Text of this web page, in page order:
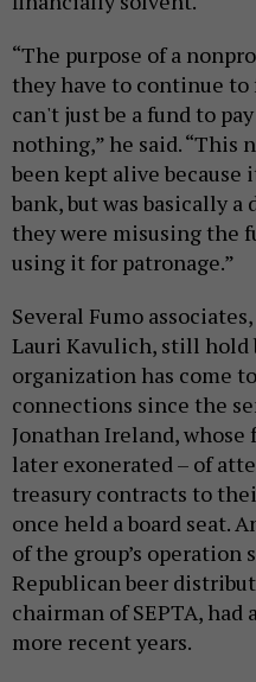
“The purpose of a
they have to continue
can't just be a fund to
nothing,” he said. “This
been kept alive because
bank, but was basically
they were misusing the
using it for patronage.”
Several Fumo
Lauri Kavulich, still hold
organization has come
connections since the
Jonathan Ireland, whose
later exonerated – of
treasury contracts to
once held a board seat.
of the group’s operation
Republican beer
chairman of SEPTA,
more recent years.